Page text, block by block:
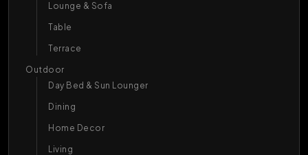
Lounge & Sofa
Table
Terrace
Outdoor
Day Bed & Sun Lounger
Dining
Home Decor
Living